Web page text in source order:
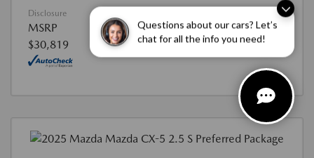
Questions about our cars? Let’s
chat for all the info you need!
Disclosure
MSRP
$30,819